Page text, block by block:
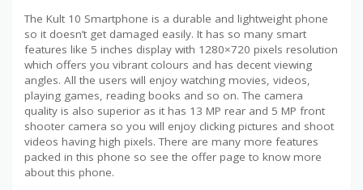
The Kult 10 Smartphone is a durable and lightweight phone
so it doesn’t get damaged easily. It has so many smart
features like 5 inches display with 1280×720 pixels resolution
which offers you vibrant colours and has decent viewing
angles. All the users will enjoy watching movies, videos,
playing games, reading books and so on. The camera
quality is also superior as it has 13 MP rear and 5 MP front
shooter camera so you will enjoy clicking pictures and shoot
videos having high pixels. There are many more features
packed in this phone so see the offer page to know more
about this phone.